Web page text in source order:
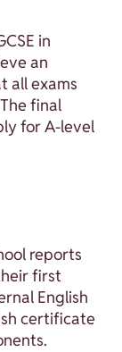
in
an
all exams
final
for A-level
reports
first
English
certificate